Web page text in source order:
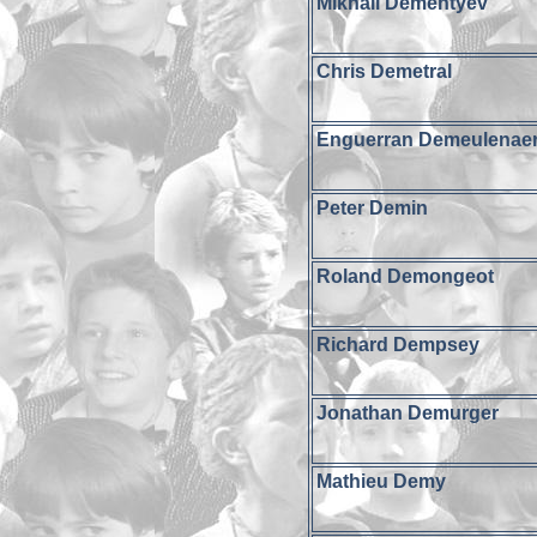
Chris Demetral
Enguerran
Peter Demin
Roland Demongeot
Richard Dempsey
Jonathan Demurger
Mathieu Demy